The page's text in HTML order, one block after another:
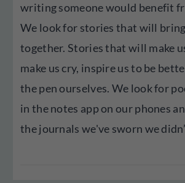
writing someone would benefit
We look for stories that will
together. Stories that will make
make us cry, inspire us to be
the pen ourselves. We look for
in the notes app on our phones
the journals we've sworn we